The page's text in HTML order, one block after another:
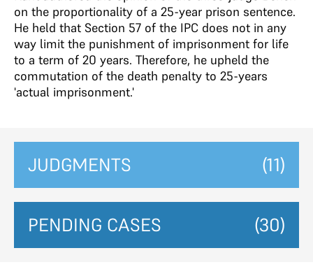
on the proportionality of a 25-year prison sentence.
He held that Section 57 of the IPC does not in any
way limit the punishment of imprisonment for life
to a term of 20 years. Therefore, he upheld the
commutation of the death penalty to 25-years
'actual imprisonment.'
JUDGMENTS (11)
PENDING CASES (30)